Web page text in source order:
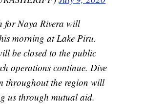
for Naya Rivera will
morning at Lake Piru.
be closed to the public
operations continue. Dive
throughout the region will
us through mutual aid.